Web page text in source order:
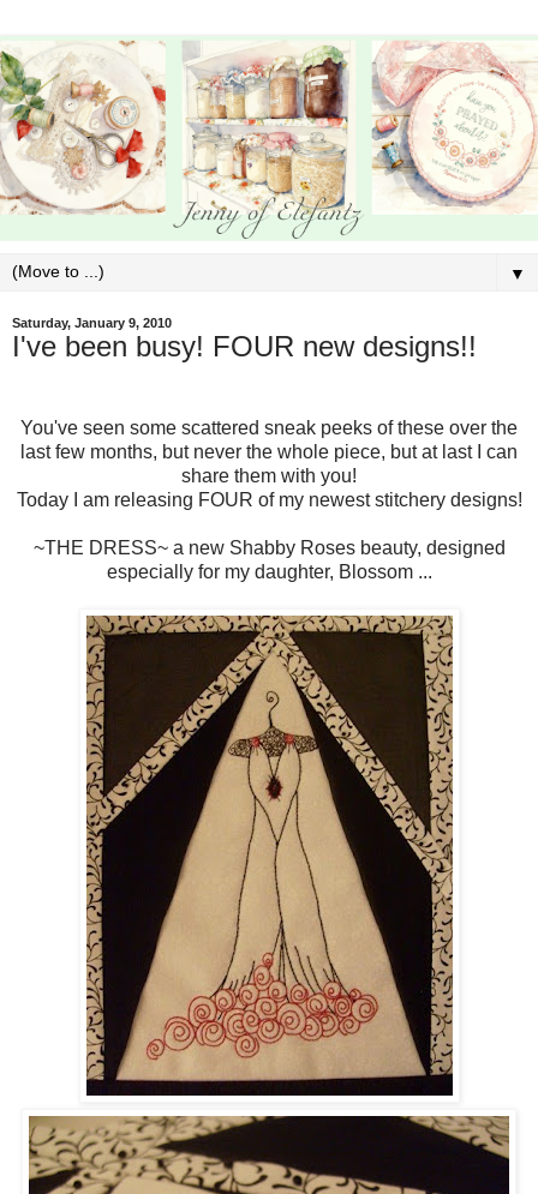
▼
Saturday, January 9, 2010
I've been busy! FOUR new designs!!
You've seen some scattered sneak peeks of these over the
last few months, but never the whole piece, but at last I can
share them with you!
Today I am releasing FOUR of my newest stitchery designs!
~THE DRESS~ a new Shabby Roses beauty, designed
especially for my daughter, Blossom ...